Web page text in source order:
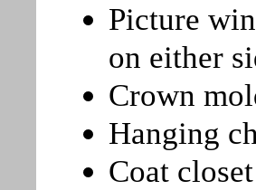
Picture
on either
Crown
Hanging
Coat closet